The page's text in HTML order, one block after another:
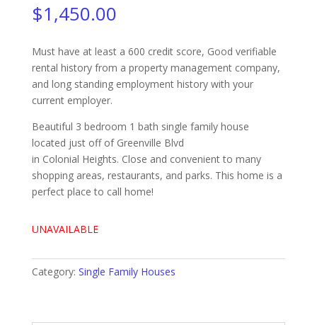
$1,450.00
Must have at least a 600 credit score, Good verifiable
rental history from a property management company,
and long standing employment history with your
current employer.
Beautiful 3 bedroom 1 bath single family house
located just off of Greenville Blvd
in Colonial Heights. Close and convenient to many
shopping areas, restaurants, and parks. This home is a
perfect place to call home!
UNAVAILABLE
Category: Single Family Houses